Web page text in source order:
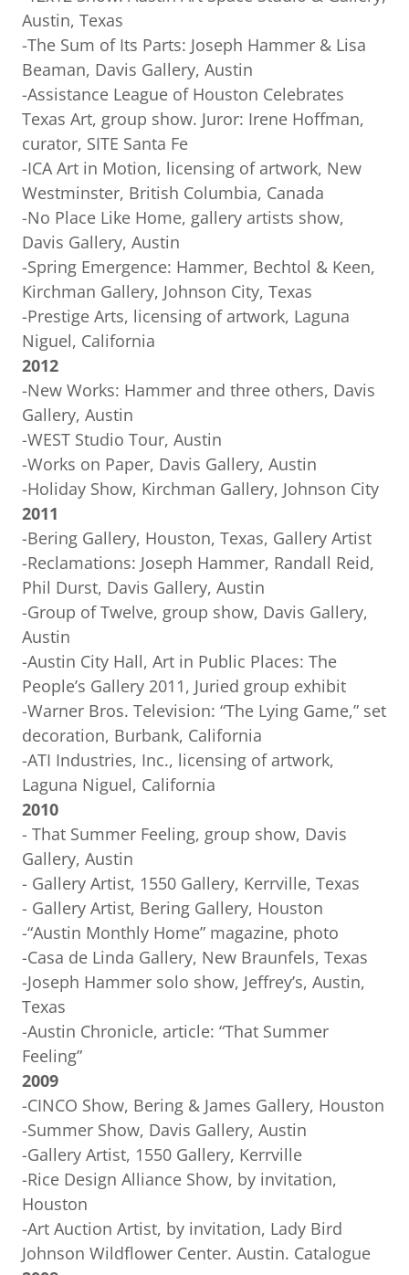
Austin, Texas
-The Sum of Its Parts: Joseph Hammer & Lisa
Beaman, Davis Gallery, Austin
-Assistance League of Houston Celebrates
Texas Art, group show. Juror: Irene Hoffman,
curator, SITE Santa Fe
-ICA Art in Motion, licensing of artwork, New
Westminster, British Columbia, Canada
-No Place Like Home, gallery artists show,
Davis Gallery, Austin
-Spring Emergence: Hammer, Bechtol & Keen,
Kirchman Gallery, Johnson City, Texas
-Prestige Arts, licensing of artwork, Laguna
Niguel, California
2012
-New Works: Hammer and three others, Davis
Gallery, Austin
-WEST Studio Tour, Austin
-Works on Paper, Davis Gallery, Austin
-Holiday Show, Kirchman Gallery, Johnson City
2011
-Bering Gallery, Houston, Texas, Gallery Artist
-Reclamations: Joseph Hammer, Randall Reid,
Phil Durst, Davis Gallery, Austin
-Group of Twelve, group show, Davis Gallery,
Austin
-Austin City Hall, Art in Public Places: The
People’s Gallery 2011, Juried group exhibit
-Warner Bros. Television: “The Lying Game,” set
decoration, Burbank, California
-ATI Industries, Inc., licensing of artwork,
Laguna Niguel, California
2010
- That Summer Feeling, group show, Davis
Gallery, Austin
- Gallery Artist, 1550 Gallery, Kerrville, Texas
- Gallery Artist, Bering Gallery, Houston
-“Austin Monthly Home” magazine, photo
-Casa de Linda Gallery, New Braunfels, Texas
-Joseph Hammer solo show, Jeffrey’s, Austin,
Texas
-Austin Chronicle, article: “That Summer
Feeling”
2009
-CINCO Show, Bering & James Gallery, Houston
-Summer Show, Davis Gallery, Austin
-Gallery Artist, 1550 Gallery, Kerrville
-Rice Design Alliance Show, by invitation,
Houston
-Art Auction Artist, by invitation, Lady Bird
Johnson Wildflower Center. Austin. Catalogue